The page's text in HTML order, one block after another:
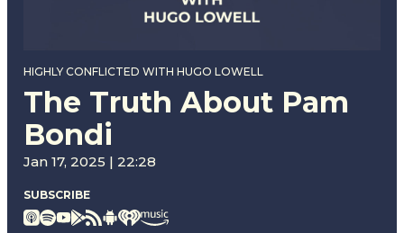
HIGHLY CONFLICTED WITH HUGO LOWELL
The Truth About Pam
Bondi
Jan 17, 2025 | 22:28
SUBSCRIBE